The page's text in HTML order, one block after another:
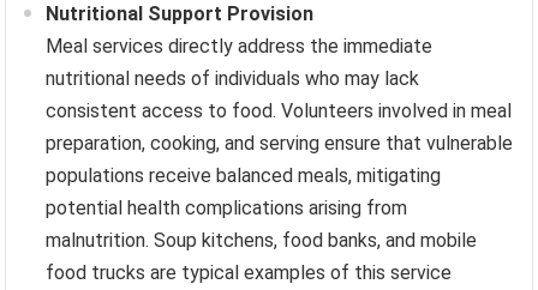
Nutritional Support Provision
Meal services directly address the immediate
nutritional needs of individuals who may lack
consistent access to food. Volunteers involved in meal
preparation, cooking, and serving ensure that vulnerable
populations receive balanced meals, mitigating
potential health complications arising from
malnutrition. Soup kitchens, food banks, and mobile
food trucks are typical examples of this service